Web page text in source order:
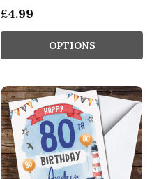
£4.99
OPTIONS